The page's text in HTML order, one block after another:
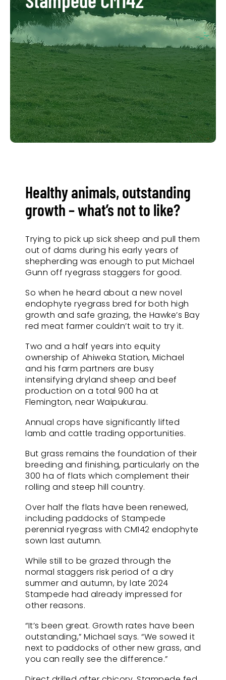
Healthy animals, outstanding
growth – what’s not to like?
Trying to pick up sick sheep and pull them
out of dams during his early years of
shepherding was enough to put Michael
Gunn off ryegrass staggers for good.
So when he heard about a new novel
endophyte ryegrass bred for both high
growth and safe grazing, the Hawke’s Bay
red meat farmer couldn’t wait to try it.
Two and a half years into equity
ownership of Ahiweka Station, Michael
and his farm partners are busy
intensifying dryland sheep and beef
production on a total 900 ha at
Flemington, near Waipukurau.
Annual crops have significantly lifted
lamb and cattle trading opportunities.
But grass remains the foundation of their
breeding and finishing, particularly on the
300 ha of flats which complement their
rolling and steep hill country.
Over half the flats have been renewed,
including paddocks of Stampede
perennial ryegrass with CM142 endophyte
sown last autumn.
While still to be grazed through the
normal staggers risk period of a dry
summer and autumn, by late 2024
Stampede had already impressed for
other reasons.
“It’s been great. Growth rates have been
outstanding,” Michael says. “We sowed it
next to paddocks of other new grass, and
you can really see the difference.”